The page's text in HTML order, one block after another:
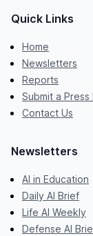
Quick Links
Home
Newsletters
Reports
Submit a Press
Contact Us
Newsletters
AI in Education
Daily AI Brief
Life AI Weekly
Defense AI